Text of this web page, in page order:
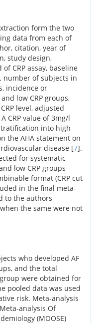
form the two
data from each of
citation, year of
study design,
CRP assay, baseline
number of subjects in
incidence or
low CRP groups,
level, adjusted
CRP value of 3mg/l
into high
the AHA statement on
disease [7].
for systematic
low CRP groups
format (CRP cut
in the final meta-
to the authors
the same were not
who developed AF
and the total
were obtained for
pooled data was used
risk. Meta-analysis
analysis Of
(MOOSE)